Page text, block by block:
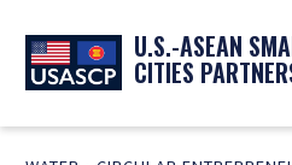
U.S.-ASEAN
CITIES
ABOUT